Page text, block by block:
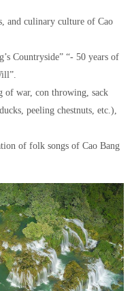
and culinary culture of Cao
Countryside” “- 50 years of
of war, con throwing, sack
peeling chestnuts, etc.),
of folk songs of Cao Bang